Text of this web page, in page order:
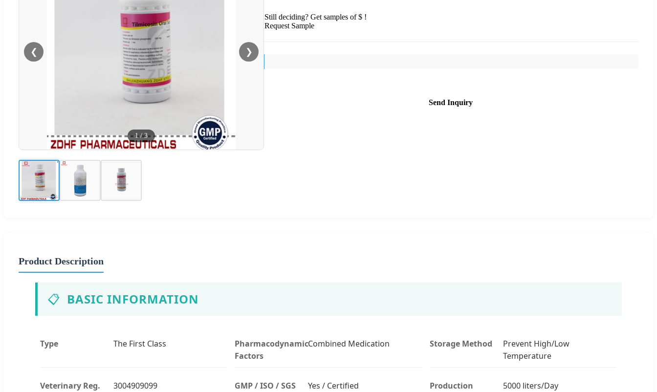
❮ ❯
1/3
Still deciding? Get samples of $ !
Request Sample
Send Inquiry
Product Description
📋 BASIC INFORMATION
Type The First Class
Pharmacodynamic
Factors
Combined Medication Storage Method
Prevent High/Low
Temperature
Veterinary Reg.
3004909099 GMP / ISO / SGS Yes / Certified
Production
5000 liters/Day